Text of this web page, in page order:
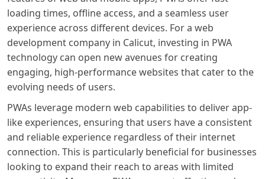
loading times, offline access, and a seamless user
experience across different devices. For a web
development company in Calicut, investing in PWA
technology can open new avenues for creating
engaging, high-performance websites that cater to the
evolving needs of users.
PWAs leverage modern web capabilities to deliver app-
like experiences, ensuring that users have a consistent
and reliable experience regardless of their internet
connection. This is particularly beneficial for businesses
looking to expand their reach to areas with limited